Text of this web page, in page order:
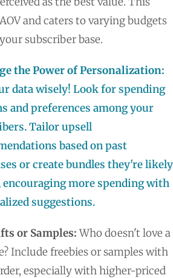
and caters to varying budgets
subscriber base.
the Power of Personalization:
data wisely! Look for spending
and preferences among your
Tailor upsell
based on past
or create bundles they're likely
encouraging more spending with
suggestions.
or Samples:Who doesn't love a
Include freebies or samples with
especially with higher-priced